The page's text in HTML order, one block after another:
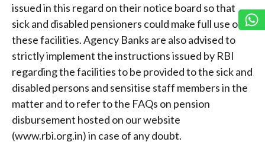
issued in this regard on their notice board so that
sick and disabled pensioners could make full use of
these facilities. Agency Banks are also advised to
strictly implement the instructions issued by RBI
regarding the facilities to be provided to the sick and
disabled persons and sensitise staff members in the
matter and to refer to the FAQs on pension
disbursement hosted on our website
(www.rbi.org.in) in case of any doubt.